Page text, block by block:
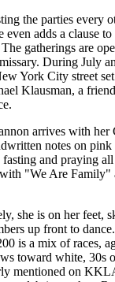
the parties every
even adds a clause
gatherings are
During July
York City street
Klausman, a
arrives with her
notes on pink
and praying
"We Are Family"
she is on her feet,
up front to
is a mix of races,
toward white, 30s
mentioned on